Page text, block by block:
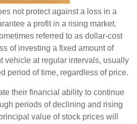
not protect against a loss in a
a profit in a rising market.
referred to as dollar-cost
of investing a fixed amount of
vehicle at regular intervals, usually
period of time, regardless of price.
their financial ability to continue
periods of declining and rising
value of stock prices will